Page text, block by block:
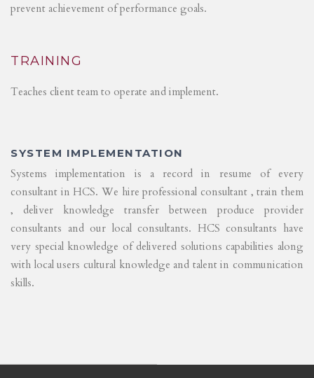
prevent achievement of performance goals.
TRAINING
Teaches client team to operate and implement.
SYSTEM IMPLEMENTATION
Systems implementation is a record in resume of every
consultant in HCS. We hire professional consultant , train them
, deliver knowledge transfer between produce provider
consultants and our local consultants. HCS consultants have
very special knowledge of delivered solutions capabilities along
with local users cultural knowledge and talent in communication
skills.